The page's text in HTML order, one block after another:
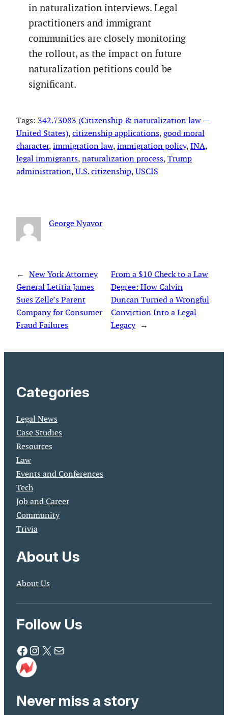
in naturalization interviews. Legal
practitioners and immigrant
communities are closely monitoring
the rollout, as the impact on future
naturalization petitions could be
significant.
Tags: 342.73083 (Citizenship & naturalization law —
United States), citizenship applications, good moral
character, immigration law, immigration policy, INA
legal immigrants, naturalization process, Trump
administration, U.S. citizenship, USCIS
George Nyavor
← New York Attorney
General Letitia James
Sues Zelle’s Parent
Company for Consumer
Fraud Failures
From a $10 Check to a Law
Degree: How Calvin
Duncan Turned a Wrongful
Conviction Into a Legal
Legacy →
Categories
Legal News
Case Studies
Resources
Law
Events and Conferences
Tech
Job and Career
Community
Trivia
About Us
About Us
Follow Us
Facebook Instagram X Mail
Never miss a story